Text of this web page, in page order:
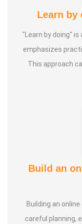
Learn by
"Learn by doing"
emphasizes
This approach
Build an
Building an
careful planning,